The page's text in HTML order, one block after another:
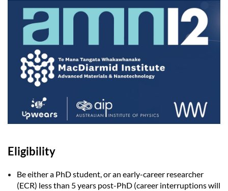
Eligibility
Be either a PhD student, or an early-career researcher
(ECR) less than 5 years post-PhD (career interruptions will